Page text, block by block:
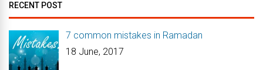
RECENT POST
7 common mistakes in Ramadan
18 June, 2017